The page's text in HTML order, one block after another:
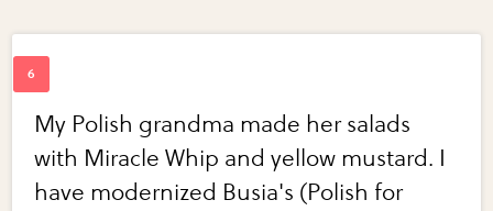
My Polish grandma made her salads
with Miracle Whip and yellow mustard. I
have modernized Busia's (Polish for